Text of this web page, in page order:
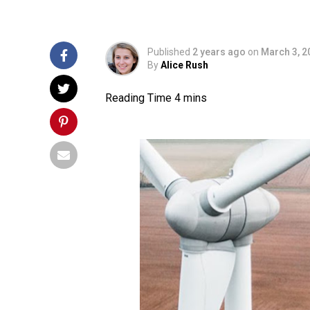
Published 2 years ago on March 3,
ByAlice Rush